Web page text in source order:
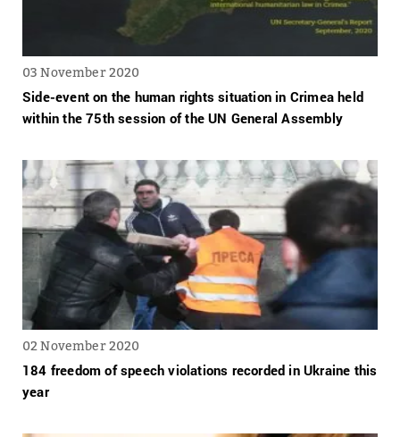
03 November 2020
Side-event on the human rights situation in Crimea held
within the 75th session of the UN General Assembly
02 November 2020
184 freedom of speech violations recorded in Ukraine this
year